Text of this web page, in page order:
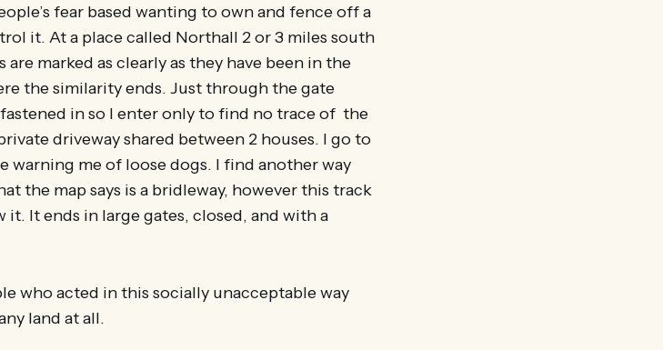
fear based wanting to own and fence off a
it. At a place called Northall 2 or 3 miles south
marked as clearly as they have been in the
the similarity ends. Just through the gate
in so I enter only to find no trace of the
driveway shared between 2 houses. I go to
warning me of loose dogs. I find another way
the map says is a bridleway, however this track
It ends in large gates, closed, and with a
who acted in this socially unacceptable way
land at all.